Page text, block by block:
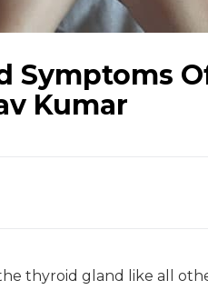
Symptoms
Kumar
thyroid gland like all